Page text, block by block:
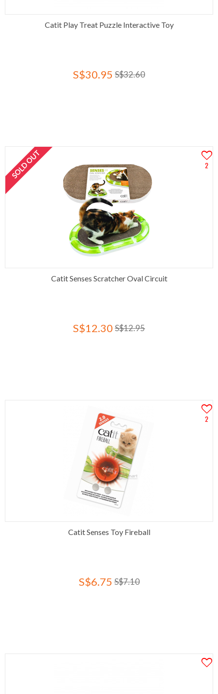
Catit Play Treat Puzzle Interactive Toy
S$30.95 S$32.60
2
SOLD OUT
Catit Senses Scratcher Oval Circuit
S$12.30 S$12.95
2
Catit Senses Toy Fireball
S$6.75 S$7.10